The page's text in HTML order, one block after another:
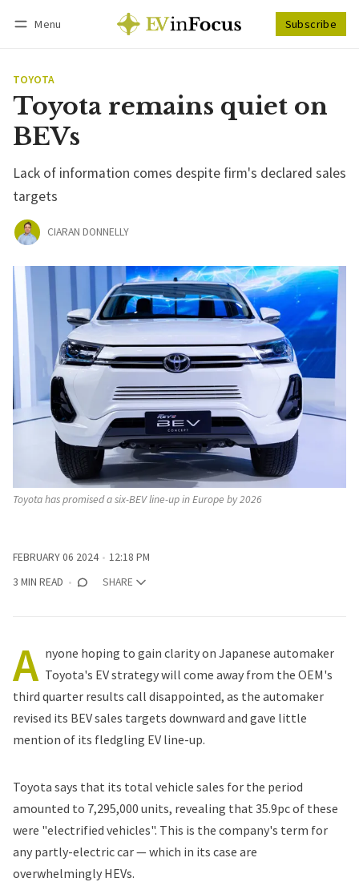
Menu Subscribe
TOYOTA
Toyota remains quiet on
BEVs
Lack of information comes despite firm's declared sales
targets
CIARAN DONNELLY
Toyota has promised a six-BEV line-up in Europe by 2026
FEBRUARY 06 2024
12:18 PM
3 MIN READ
SHARE
A nyone hoping to gain clarity on Japanese automaker
Toyota's EV strategy will come away from the OEM's
third quarter results call disappointed, as the automaker
revised its BEV sales targets downward and gave little
mention of its fledgling EV line-up.
Toyota says that its total vehicle sales for the period
amounted to 7,295,000 units, revealing that 35.9pc of these
were "electrified vehicles". This is the company's term for
any partly-electric car — which in its case are
overwhelmingly HEVs.